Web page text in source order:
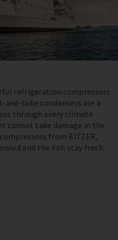
refrigeration compressors
tube condensers are a
through every climate
cannot take damage in the
from BITZER,
and the fish stay fresh